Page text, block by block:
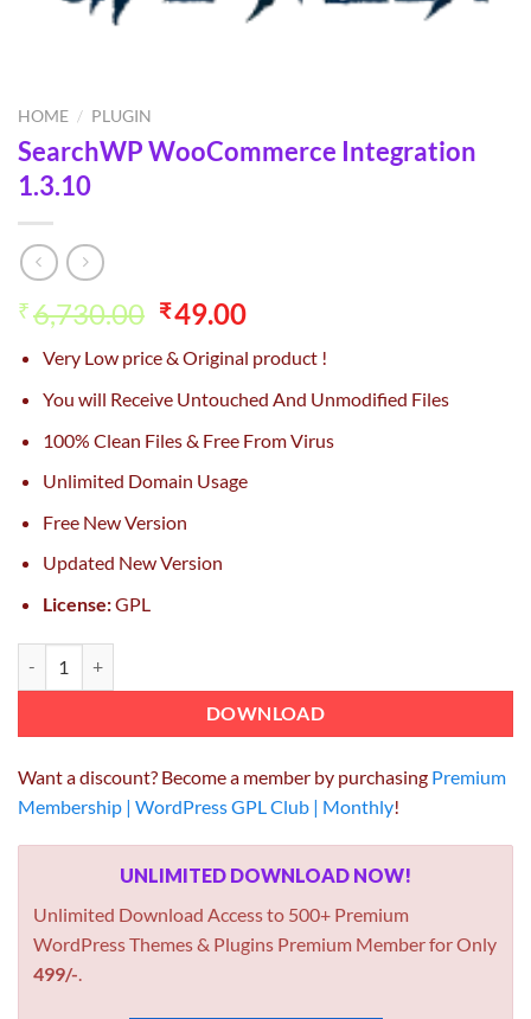
HOME / PLUGIN
SearchWP WooCommerce Integration
1.3.10
₹6,730.00 Original
was:
₹6,730.00.
₹49.00Current
is:
₹49.00.
Very Low price & Original product !
You will Receive Untouched And Unmodified Files
100% Clean Files & Free From Virus
Unlimited Domain Usage
Free New Version
Updated New Version
License:GPL
DOWNLOAD
Want a discount? Become a member by purchasing Premium
Membership | WordPress GPL Club | Monthly!
UNLIMITED DOWNLOAD NOW!
Unlimited Download Access to 500+ Premium
WordPress Themes & Plugins Premium Member for Only
499/-